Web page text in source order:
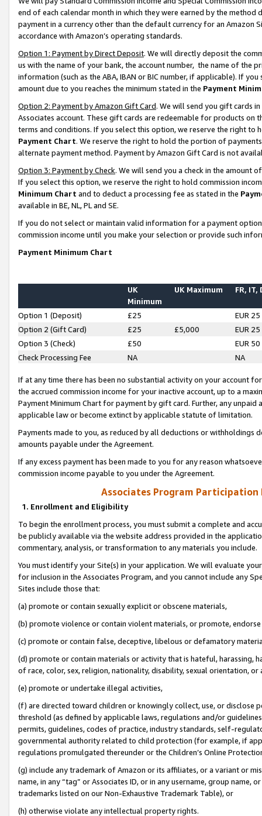
end of each calendar month in which they were earned by the
payment in a currency other than the default currency for an Amazon
accordance with Amazon’s operating standards.
Option 1: Payment by Direct Deposit. We will directly deposit the
us with the name of your bank, the account number, the name of the
information (such as the ABA, IBAN or BIC number, if applicable). If
amount due to you reaches the minimum stated in the Payment
Option 2: Payment by Amazon Gift Card. We will send you gift cards
Associates account. These gift cards are redeemable for products on
terms and conditions. If you select this option, we reserve the right to
Payment Chart. We reserve the right to hold the portion of
alternate payment method. Payment by Amazon Gift Card is not
Option 3: Payment by Check. We will send you a check in the amount
If you select this option, we reserve the right to hold commission
Minimum Chart and to deduct a processing fee as stated in the
available in BE, NL, PL and SE.
If you do not select or maintain valid information for a payment
commission income until you make your selection or provide such
Payment Minimum Chart
UK
Minimum
UK Maximum FR, IT,
Option 1 (Deposit) £25
EUR 25
Option 2 (Gift Card)
£25 £5,000
EUR 25
Option 3 (Check)
£50
EUR 50
Check Processing Fee
NA NA
If at any time there has been no substantial activity on your account
the accrued commission income for your inactive account, up to a
Payment Minimum Chart for payment by gift card. Further, any
applicable law or become extinct by applicable statute of limitation.
Payments made to you, as reduced by all deductions or
amounts payable under the Agreement.
If any excess payment has been made to you for any reason
commission income payable to you under the Agreement.
Associates Program Participation
1. Enrollment and Eligibility
To begin the enrollment process, you must submit a complete and
be publicly available via the website address provided in the
commentary, analysis, or transformation to any materials you include.
You must identify your Site(s) in your application. We will evaluate
for inclusion in the Associates Program, and you cannot include any
Sites include those that:
(a) promote or contain sexually explicit or obscene materials,
(b) promote violence or contain violent materials, or promote,
(c) promote or contain false, deceptive, libelous or defamatory
(d) promote or contain materials or activity that is hateful, harassing,
of race, color, sex, religion, nationality, disability, sexual orientation, or
(e) promote or undertake illegal activities,
(f) are directed toward children or knowingly collect, use, or
threshold (as defined by applicable laws, regulations and/or
permits, guidelines, codes of practice, industry standards, self-
governmental authority related to child protection (for example, if
regulations promulgated thereunder or the Children’s Online
(g) include any trademark of Amazon or its affiliates, or a variant or
name, in any “tag” or Associates ID, or in any username, group
trademarks listed on our Non-Exhaustive Trademark Table), or
(h) otherwise violate any intellectual property rights.